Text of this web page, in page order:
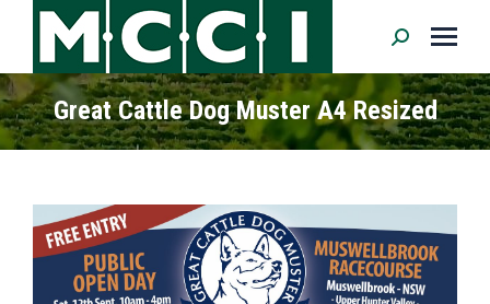
Search:
Great Cattle Dog Muster A4 Resized